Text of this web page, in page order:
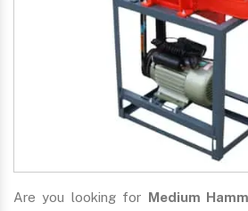
Are you looking for Medium